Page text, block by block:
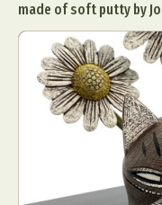
made of soft putty by